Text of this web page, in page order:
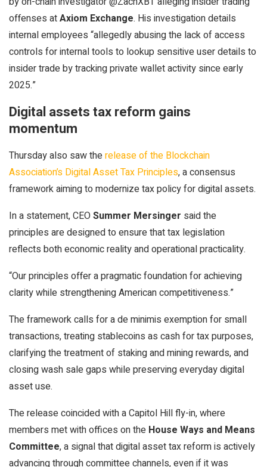
offenses atAxiom Exchange. His investigation details
internal employees “allegedly abusing the lack of access
controls for internal tools to lookup sensitive user details to
insider trade by tracking private wallet activity since early
2025.”
Digital assets tax reform gains
momentum
Thursday also saw therelease of the Blockchain
Association’s Digital Asset Tax Principles, a consensus
framework aiming to modernize tax policy for digital assets.
In a statement, CEOSummer Mersinger said the
principles are designed to ensure that tax legislation
reflects both economic reality and operational practicality.
“Our principles offer a pragmatic foundation for achieving
clarity while strengthening American competitiveness.”
The framework calls for a de minimis exemption for small
transactions, treating stablecoins as cash for tax purposes,
clarifying the treatment of staking and mining rewards, and
closing wash sale gaps while preserving everyday digital
asset use.
The release coincided with a Capitol Hill fly-in, where
members met with offices on the House Ways and Means
Committee, a signal that digital asset tax reform is actively
advancing through committee channels, even if it was